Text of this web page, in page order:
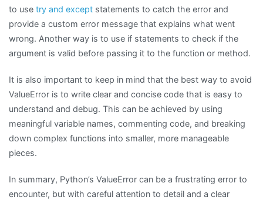
to use try and except statements to catch the error and
provide a custom error message that explains what went
wrong. Another way is to use if statements to check if the
argument is valid before passing it to the function or method.
It is also important to keep in mind that the best way to avoid
ValueError is to write clear and concise code that is easy to
understand and debug. This can be achieved by using
meaningful variable names, commenting code, and breaking
down complex functions into smaller, more manageable
pieces.
In summary, Python’s ValueError can be a frustrating error to
encounter, but with careful attention to detail and a clear